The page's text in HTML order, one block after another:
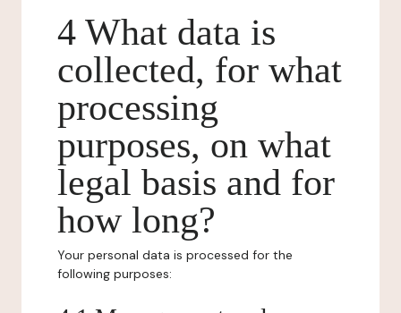
4 What data is
collected, for what
processing
purposes, on what
legal basis and for
how long?
Your personal data is processed for the
following purposes: